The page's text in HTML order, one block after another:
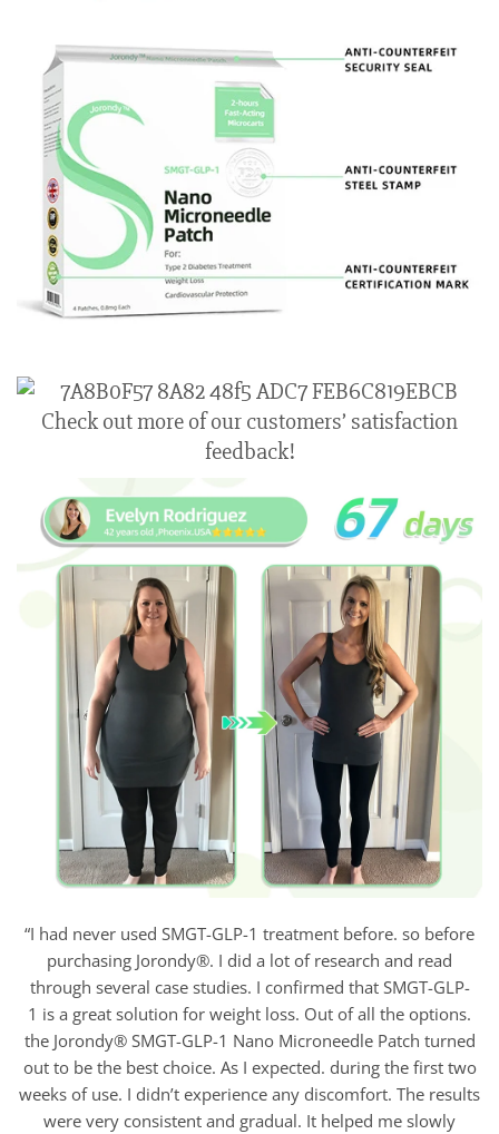
Check out more of our customers’ satisfaction
feedback!
“I had never used SMGT-GLP-1 treatment before. so before
purchasing Jorondy®. I did a lot of research and read
through several case studies. I confirmed that SMGT-GLP-
1 is a great solution for weight loss. Out of all the options.
the Jorondy® SMGT-GLP-1 Nano Microneedle Patch turned
out to be the best choice. As I expected. during the first two
weeks of use. I didn’t experience any discomfort. The results
were very consistent and gradual. It helped me slowly